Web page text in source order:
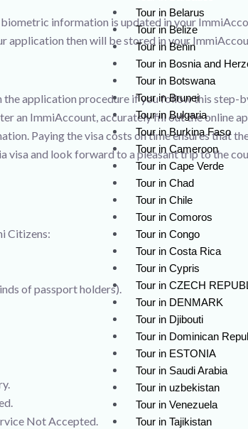
Tour in Belarus
Tour in Belize
Tour in Benin
Tour in Bosnia and
Tour in Botswana
Tour in Brunei
Tour in Bulgaria
Tour in Burkina Faso
Tour in Cameroon
Tour in Cape Verde
Tour in Chad
Tour in Chile
Tour in Comoros
Tour in Congo
Tour in Costa Rica
Tour in Cypris
Tour in CZECH
Tour in DENMARK
Tour in Djibouti
Tour in Dominican
Tour in ESTONIA
Tour in Saudi Arabia
Tour in uzbekistan
Tour in Venezuela
Tour in Tajikistan
biometric information is updated in your
application then will be stored in your
the application procedure if you follow this
an ImmiAccount, accurately fill out the online
Paying the visa costs on time ensures that
visa and look forward to a pleasant trip to the
Citizens:
of passport holders).
Not Accepted.